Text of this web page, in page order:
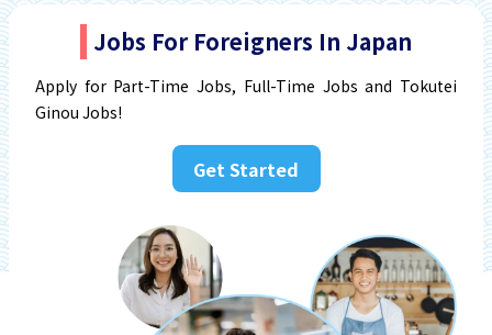
Jobs For Foreigners In Japan
Apply for Part-Time Jobs, Full-Time Jobs and Tokutei
Ginou Jobs!
Get Started